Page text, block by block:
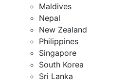
Maldives
Nepal
New Zealand
Philippines
Singapore
South Korea
Sri Lanka